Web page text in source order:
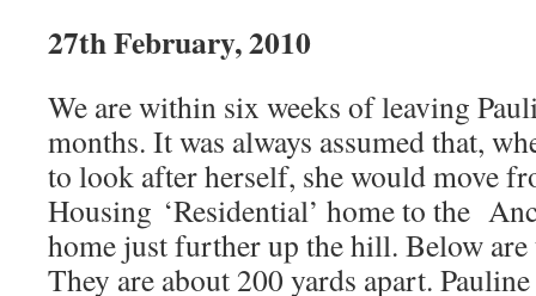
27th February, 2010
We are within six weeks of leaving
months. It was always assumed that,
to look after herself, she would move
Housing ‘Residential’ home to the
home just further up the hill. Below
They are about 200 yards apart.